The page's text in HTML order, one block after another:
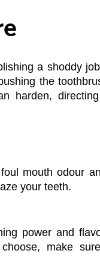
a shoddy
the
harden,
mouth odour
your teeth.
power and
make